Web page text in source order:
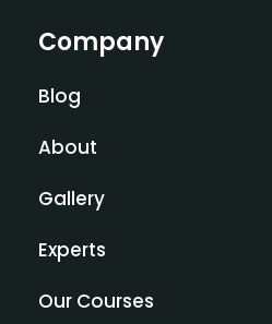
Company
Blog
About
Gallery
Experts
Our Courses